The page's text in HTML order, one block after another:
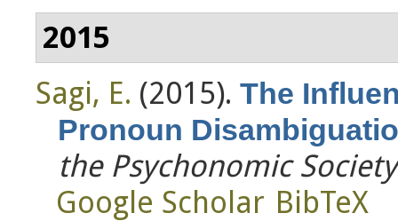
2015
Sagi, E. (2015). The
Pronoun
the Psychonomic Society
Google Scholar BibTeX